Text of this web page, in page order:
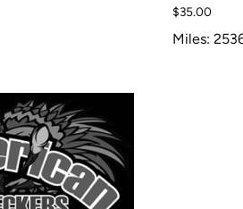
$35.00
Miles: